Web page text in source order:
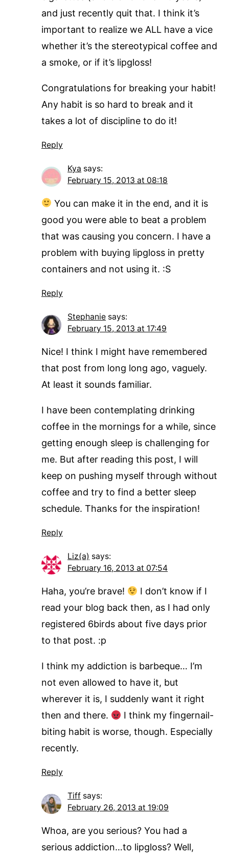
and just recently quit that. I think it’s
important to realize we ALL have a vice
whether it’s the stereotypical coffee and
a smoke, or if it’s lipgloss!
Congratulations for breaking your habit!
Any habit is so hard to break and it
takes a lot of discipline to do it!
Reply
Kya says:
February 15, 2013 at 08:18
You can make it in the end, and it is
good you were able to beat a problem
that was causing you concern. I have a
problem with buying lipgloss in pretty
containers and not using it. :S
Reply
Stephanie says:
February 15, 2013 at 17:49
Nice! I think I might have remembered
that post from long long ago, vaguely.
At least it sounds familiar.
I have been contemplating drinking
coffee in the mornings for a while, since
getting enough sleep is challenging for
me. But after reading this post, I will
keep on pushing myself through without
coffee and try to find a better sleep
schedule. Thanks for the inspiration!
Reply
Liz(a) says:
February 16, 2013 at 07:54
Haha, you’re brave!
I don’t know if I
read your blog back then, as I had only
registered 6birds about five days prior
to that post. :p
I think my addiction is barbeque… I’m
not even allowed to have it, but
wherever it is, I suddenly want it right
then and there.
I think my fingernail-
biting habit is worse, though. Especially
recently.
Reply
Tiff says:
February 26, 2013 at 19:09
Whoa, are you serious? You had a
serious addiction…to lipgloss? Well,